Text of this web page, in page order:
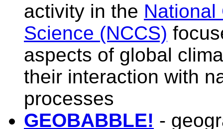
activity in the National
Science (NCCS)
aspects of global
their interaction with
processes
GEOBABBLE! -